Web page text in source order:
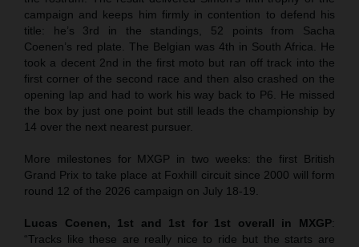
campaign and keeps him firmly in contention to defend his
title: he’s 3rd in the standings, 52 points from Sacha
Coenen’s red plate. The Belgian was 4th in South Africa. He
took a decent 2nd in the first moto but ran off track into the
first corner of the second race and then also crashed on the
opening lap and had to work his way back to P6. He missed
the box by just one point but still leads the championship by
14 over the next nearest pursuer.
More milestones for MXGP in two weeks: the first British
Grand Prix to take place at Foxhill circuit since 2000 will form
round 12 of the 2026 campaign on July 18-19.
Lucas Coenen, 1st and 1st for 1st overall in MXGP:
“Tracks like these are really nice to ride but the starts are